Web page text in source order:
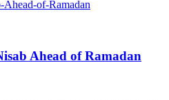
Ahead of Ramadan